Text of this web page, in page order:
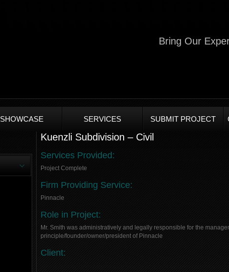
Bring Our
SHOWCASE SERVICES SUBMIT PROJECT
Kuenzli Subdivision – Civil
Services Provided:
Project Complete
Firm Providing Service:
Pinnacle
Role in Project:
Mr. Smith was administratively and legally responsible for the
principle/founder/owner/president of Pinnacle
Client: